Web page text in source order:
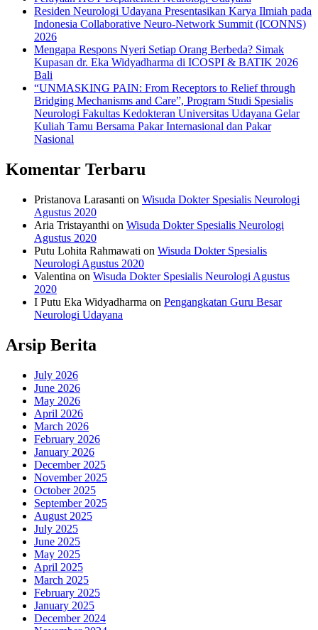
Residen Neurologi Udayana Presentasikan Karya Ilmiah pada
Indonesia Collaborative Neuro-Network Summit (ICONNS)
2026
Mengapa Respons Nyeri Setiap Orang Berbeda? Simak
Kupasan dr. Eka Widyadharma di ICOSPI & BATIK 2026
Bali
“UNMASKING PAIN: From Receptors to Relief through
Bridging Mechanisms and Care”, Program Studi Spesialis
Neurologi Fakultas Kedokteran Universitas Udayana Gelar
Kuliah Tamu Bersama Pakar Internasional dan Pakar
Nasional
Komentar Terbaru
Pristanova Larasanti on Wisuda Dokter Spesialis Neurologi
Agustus 2020
Aria Tristayanthi on Wisuda Dokter Spesialis Neurologi
Agustus 2020
Putu Lohita Rahmawati on Wisuda Dokter Spesialis
Neurologi Agustus 2020
Valentina on Wisuda Dokter Spesialis Neurologi Agustus
2020
I Putu Eka Widyadharma on Pengangkatan Guru Besar
Neurologi Udayana
Arsip Berita
July 2026
June 2026
May 2026
April 2026
March 2026
February 2026
January 2026
December 2025
November 2025
October 2025
September 2025
August 2025
July 2025
June 2025
May 2025
April 2025
March 2025
February 2025
January 2025
December 2024